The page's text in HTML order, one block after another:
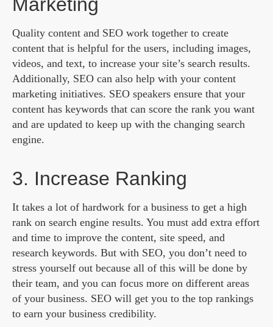
Quality content and SEO work together to create
content that is helpful for the users, including images,
videos, and text, to increase your site’s search results.
Additionally, SEO can also help with your content
marketing initiatives. SEO speakers ensure that your
content has keywords that can score the rank you want
and are updated to keep up with the changing search
engine.
3. Increase Ranking
It takes a lot of hardwork for a business to get a high
rank on search engine results. You must add extra effort
and time to improve the content, site speed, and
research keywords. But with SEO, you don’t need to
stress yourself out because all of this will be done by
their team, and you can focus more on different areas
of your business. SEO will get you to the top rankings
to earn your business credibility.